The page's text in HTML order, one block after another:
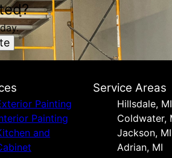
Painting
Painting
and
Service Areas
Hillsdale, MI
Coldwater,
Jackson, MI
Adrian, MI